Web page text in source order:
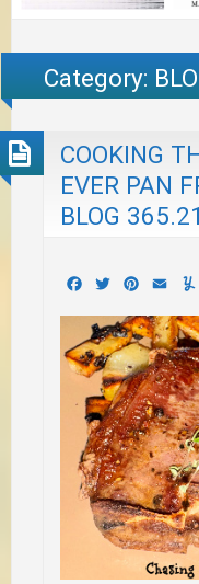
Category:
COOKING
EVER PAN
BLOG
Facebook
Twitter